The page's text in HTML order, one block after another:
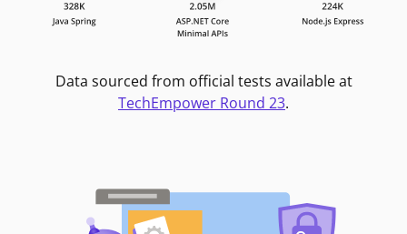
Data sourced from official tests available at
TechEmpower Round 23.